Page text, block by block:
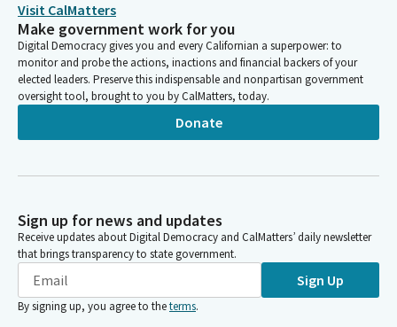
Visit CalMatters
Make government work for you
Digital Democracy gives you and every Californian a superpower: to
monitor and probe the actions, inactions and financial backers of your
elected leaders. Preserve this indispensable and nonpartisan government
oversight tool, brought to you by CalMatters, today.
Donate
Sign up for news and updates
Receive updates about Digital Democracy and CalMatters’ daily newsletter
that brings transparency to state government.
Sign Up
By signing up, you agree to theterms.